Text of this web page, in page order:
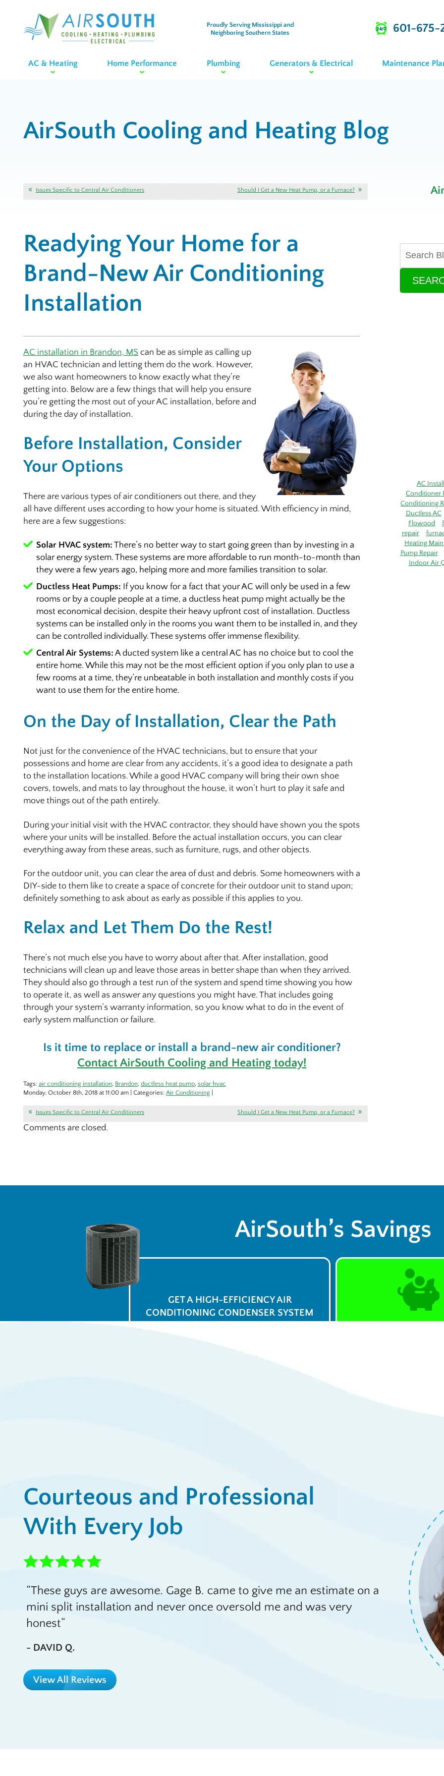
Proudly Serving Mississippi and
Neighboring Southern States
601-675-
AC & Heating Home Performance Plumbing Generators & Electrical Maintenance
AirSouth Cooling and Heating Blog
Issues Specific to Central Air Conditioners Should I Get a New Heat Pump, or a Furnace?
Readying Your Home for a
Brand-New Air Conditioning
Installation
AC installation in Brandon, MS can be as simple as calling up
an HVAC technician and letting them do the work. However,
we also want homeowners to know exactly what they’re
getting into. Below are a few things that will help you ensure
you’re getting the most out of your AC installation, before and
during the day of installation.
Before Installation, Consider
Your Options
There are various types of air conditioners out there, and they
all have different uses according to how your home is situated. With efficiency in mind,
here are a few suggestions:
Solar HVAC system: There’s no better way to start going green than by investing in a
solar energy system. These systems are more affordable to run month-to-month than
they were a few years ago, helping more and more families transition to solar.
Ductless Heat Pumps: If you know for a fact that your AC will only be used in a few
rooms or by a couple people at a time, a ductless heat pump might actually be the
most economical decision, despite their heavy upfront cost of installation. Ductless
systems can be installed only in the rooms you want them to be installed in, and they
can be controlled individually. These systems offer immense flexibility.
Central Air Systems: A ducted system like a central AC has no choice but to cool the
entire home. While this may not be the most efficient option if you only plan to use a
few rooms at a time, they’re unbeatable in both installation and monthly costs if you
want to use them for the entire home.
On the Day of Installation, Clear the Path
Not just for the convenience of the HVAC technicians, but to ensure that your
possessions and home are clear from any accidents, it’s a good idea to designate a path
to the installation locations. While a good HVAC company will bring their own shoe
covers, towels, and mats to lay throughout the house, it won’t hurt to play it safe and
move things out of the path entirely.
During your initial visit with the HVAC contractor, they should have shown you the spots
where your units will be installed. Before the actual installation occurs, you can clear
everything away from these areas, such as furniture, rugs, and other objects.
For the outdoor unit, you can clear the area of dust and debris. Some homeowners with a
DIY-side to them like to create a space of concrete for their outdoor unit to stand upon;
definitely something to ask about as early as possible if this applies to you.
Relax and Let Them Do the Rest!
There’s not much else you have to worry about after that. After installation, good
technicians will clean up and leave those areas in better shape than when they arrived.
They should also go through a test run of the system and spend time showing you how
to operate it, as well as answer any questions you might have. That includes going
through your system’s warranty information, so you know what to do in the event of
early system malfunction or failure.
Is it time to replace or install a brand-new air conditioner?
Contact AirSouth Cooling and Heating today!
Tags: air conditioning installation, Brandon, ductless heat pump, solar hvac
Monday, October 8th, 2018 at 11:00 am | Categories: Air Conditioning
Issues Specific to Central Air Conditioners Should I Get a New Heat Pump, or a Furnace?
Comments are closed.
AC
Conditioner
Conditioning
Ductless AC
Flowood
repair
Heating
Pump Repair
Indoor Air
AirSouth’s Savings
GET A HIGH-EFFICIENCY AIR
CONDITIONING CONDENSER SYSTEM
$23
Courteous and Professional
With Every Job
These guys are awesome. Gage B. came to give me an estimate on a
mini split installation and never once oversold me and was very
honest
- DAVID Q.
View All Reviews